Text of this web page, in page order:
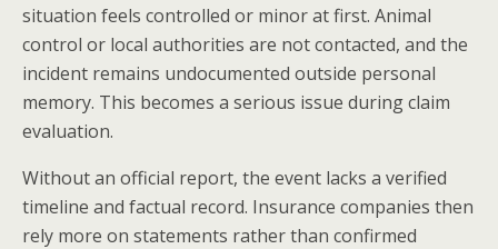
situation feels controlled or minor at first. Animal
control or local authorities are not contacted, and the
incident remains undocumented outside personal
memory. This becomes a serious issue during claim
evaluation.
Without an official report, the event lacks a verified
timeline and factual record. Insurance companies then
rely more on statements rather than confirmed